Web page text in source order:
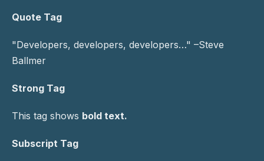
Quote Tag
Developers, developers, developers…
–Steve
Ballmer
Strong Tag
This tag shows bold text.
Subscript Tag